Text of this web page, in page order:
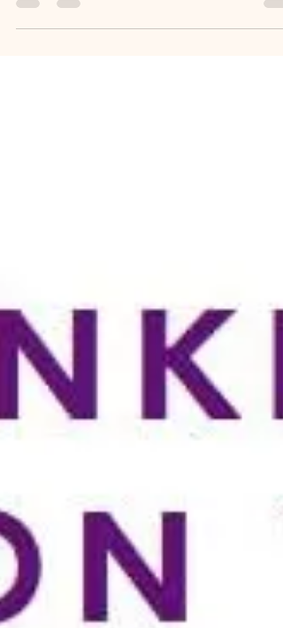
Every family supports their house, buys a robe
outfit, and debates it for the rest of the trip. (I am